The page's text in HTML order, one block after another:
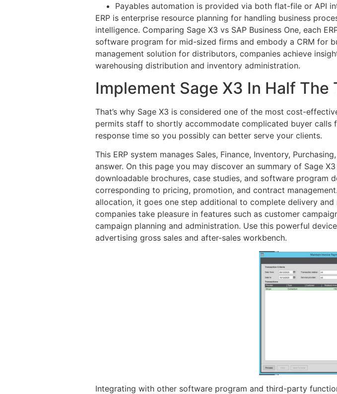
Payables automation is provided via both flat-file or API
ERP is enterprise resource planning for handling business
intelligence. Comparing Sage X3 vs SAP Business One, each
software program for mid-sized firms and embody a CRM for
management solution for distributors, companies achieve
warehousing distribution and inventory administration.
Implement Sage X3 In Half The
That’s why Sage X3 is considered one of the most cost-
permits staff to shortly accommodate complicated buyer
response time so you possibly can better serve your clients.
This ERP system manages Sales, Finance, Inventory,
answer. On this page you may discover an summary of Sage
downloadable brochures, case studies, and software program
corresponding to pricing, promotion, and contract
allocation, it goes one step additional to complete delivery
companies take pleasure in features such as customer
campaign planning and administration. Use this powerful
advertising gross sales and after-sales workbench.
Integrating with other software program and third-party